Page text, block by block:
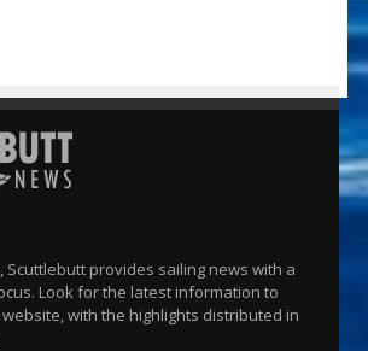
Scuttlebutt provides sailing news with a
Look for the latest information to
with the highlights distributed in